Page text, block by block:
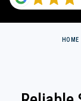
HOME